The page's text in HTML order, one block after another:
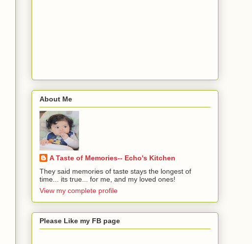
About Me
A Taste of Memories-- Echo's Kitchen
They said memories of taste stays the longest of
time... its true... for me, and my loved ones!
View my complete profile
Please Like my FB page